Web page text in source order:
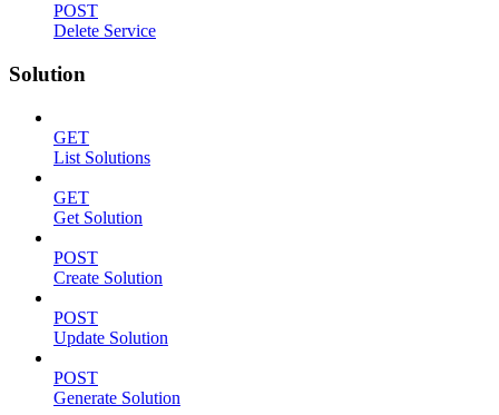
POST
Delete Service
Solution
GET
List Solutions
GET
Get Solution
POST
Create Solution
POST
Update Solution
POST
Generate Solution